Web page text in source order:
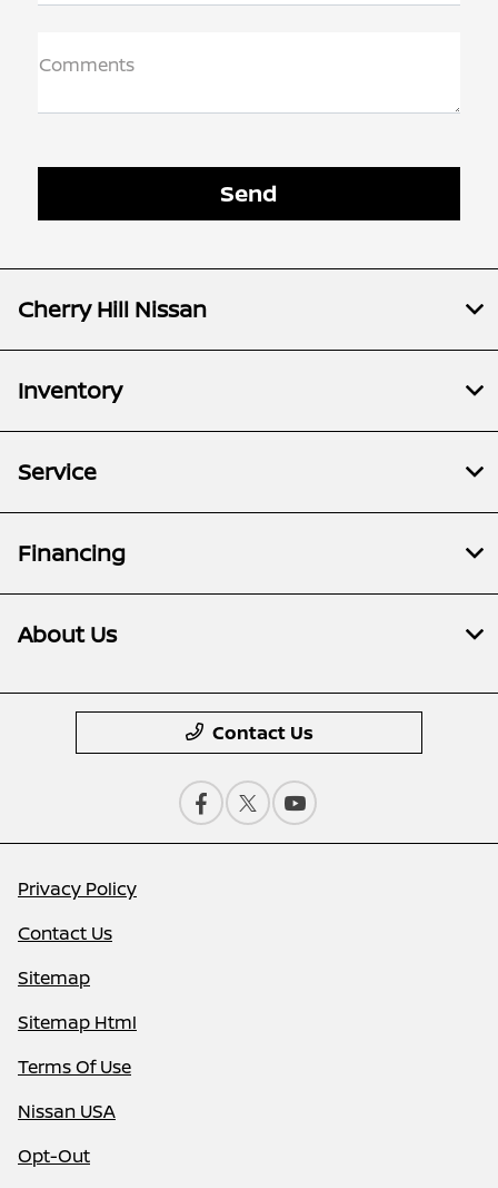
Comments
Cherry Hill Nissan
Inventory
Service
Financing
About Us
Contact Us
Privacy Policy
Contact Us
Sitemap
Sitemap Html
Terms Of Use
Nissan USA
Opt-Out